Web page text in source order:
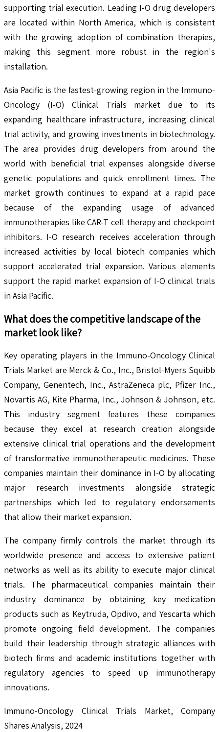
supporting trial execution. Leading I-O drug developers
are located within North America, which is consistent
with the growing adoption of combination therapies,
making this segment more robust in the region's
installation.
Asia Pacific is the fastest-growing region in the Immuno-
Oncology (I-O) Clinical Trials market due to its
expanding healthcare infrastructure, increasing clinical
trial activity, and growing investments in biotechnology.
The area provides drug developers from around the
world with beneficial trial expenses alongside diverse
genetic populations and quick enrollment times. The
market growth continues to expand at a rapid pace
because of the expanding usage of advanced
immunotherapies like CAR-T cell therapy and checkpoint
inhibitors. I-O research receives acceleration through
increased activities by local biotech companies which
support accelerated trial expansion. Various elements
support the rapid market expansion of I-O clinical trials
in Asia Pacific.
What does the competitive landscape of the
market look like?
Key operating players in the Immuno-Oncology Clinical
Trials Market are Merck & Co., Inc., Bristol-Myers Squibb
Company, Genentech, Inc., AstraZeneca plc, Pfizer Inc.,
Novartis AG, Kite Pharma, Inc., Johnson & Johnson, etc.
This industry segment features these companies
because they excel at research creation alongside
extensive clinical trial operations and the development
of transformative immunotherapeutic medicines. These
companies maintain their dominance in I-O by allocating
major research investments alongside strategic
partnerships which led to regulatory endorsements
that allow their market expansion.
The company firmly controls the market through its
worldwide presence and access to extensive patient
networks as well as its ability to execute major clinical
trials. The pharmaceutical companies maintain their
industry dominance by obtaining key medication
products such as Keytruda, Opdivo, and Yescarta which
promote ongoing field development. The companies
build their leadership through strategic alliances with
biotech firms and academic institutions together with
regulatory agencies to speed up immunotherapy
innovations.
Immuno-Oncology Clinical Trials Market, Company
Shares Analysis, 2024